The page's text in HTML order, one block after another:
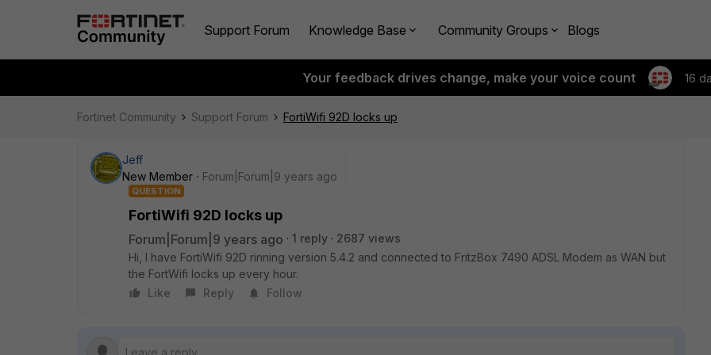
Support Forum Knowledge Base Community Groups Blogs
Your feedback drives change, make your voice count 16
Fortinet Community Support Forum FortiWifi 92D locks up
Jeff
New Member
Forum|Forum|9 years ago
QUESTION
FortiWifi 92D locks up
Forum|Forum|9 years ago 1 reply
2687 views
Hi, I have FortiWifi 92D rinning version 5.4.2 and connected to FritzBox 7490 ADSL Modem as WAN but
the FortWifi locks up every hour.
Like
Reply Follow